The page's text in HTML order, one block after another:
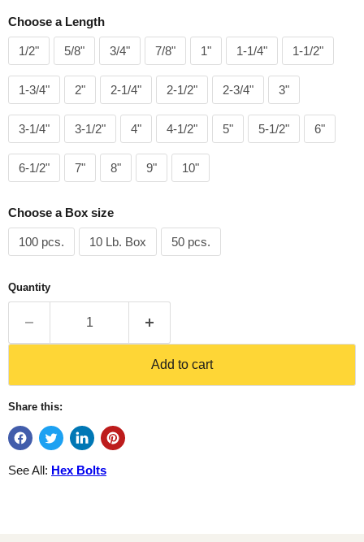
Choose a Length
1/2" 5/8" 3/4" 7/8" 1" 1-1/4" 1-1/2"
1-3/4" 2" 2-1/4" 2-1/2" 2-3/4" 3"
3-1/4" 3-1/2" 4" 4-1/2" 5" 5-1/2" 6"
6-1/2" 7" 8" 9" 10"
Choose a Box size
100 pcs. 10 Lb. Box 50 pcs.
Quantity
Add to cart
Share this:
See All: Hex Bolts